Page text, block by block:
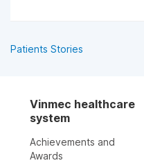
Patients Stories
Vinmec healthcare
system
Achievements and
Awards